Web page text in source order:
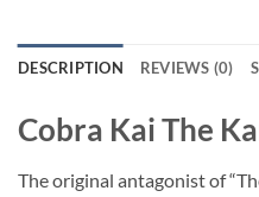
DESCRIPTION REVIEWS (0)
Cobra Kai The
The original antagonist of